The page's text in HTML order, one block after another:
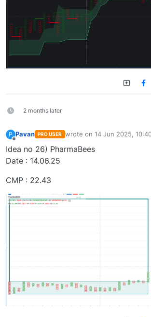
2 months later
P Pavan PRO USER wrote on 14 Jun 2025,
last edited by
Idea no 26) PharmaBees
Date : 14.06.25
CMP : 22.43